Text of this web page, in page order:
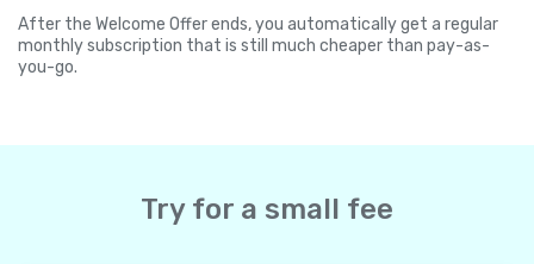
After the Welcome Offer ends, you automatically get a regular
monthly subscription that is still much cheaper than pay-as-
you-go.
Try for a small fee